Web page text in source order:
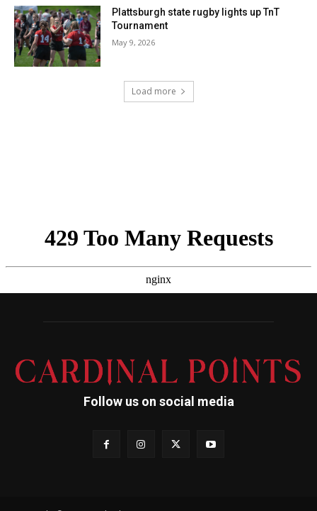
Plattsburgh state rugby lights up TnT
Tournament
May 9, 2026
Load more
Follow us on social media